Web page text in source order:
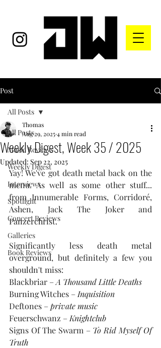
Post
All Posts
Music Reviews
Weekly Digest
Interviews
Spotlight
Concert Reviews
Galleries
Book Reviews
All Posts
Weekly Digest, Week 35 / 2025
Thomas
Aug 29, 20254 min read
Updated: Sep 22, 2025
Yay! We've got death metal back on the
menu. As well as some other stuff...
from Innumerable Forms, Corridoré,
Ashen, Jack The Joker and
Panzerchrist.
Significantly less death metal
overground, but definitely a few you
shouldn't miss:
Blackbriar – A Thousand Little Deaths
Burning Witches – Inquisition
Deftones – private music
Feuerschwanz – Knightclub
Signs Of The Swarm – To Rid Myself Of
Truth